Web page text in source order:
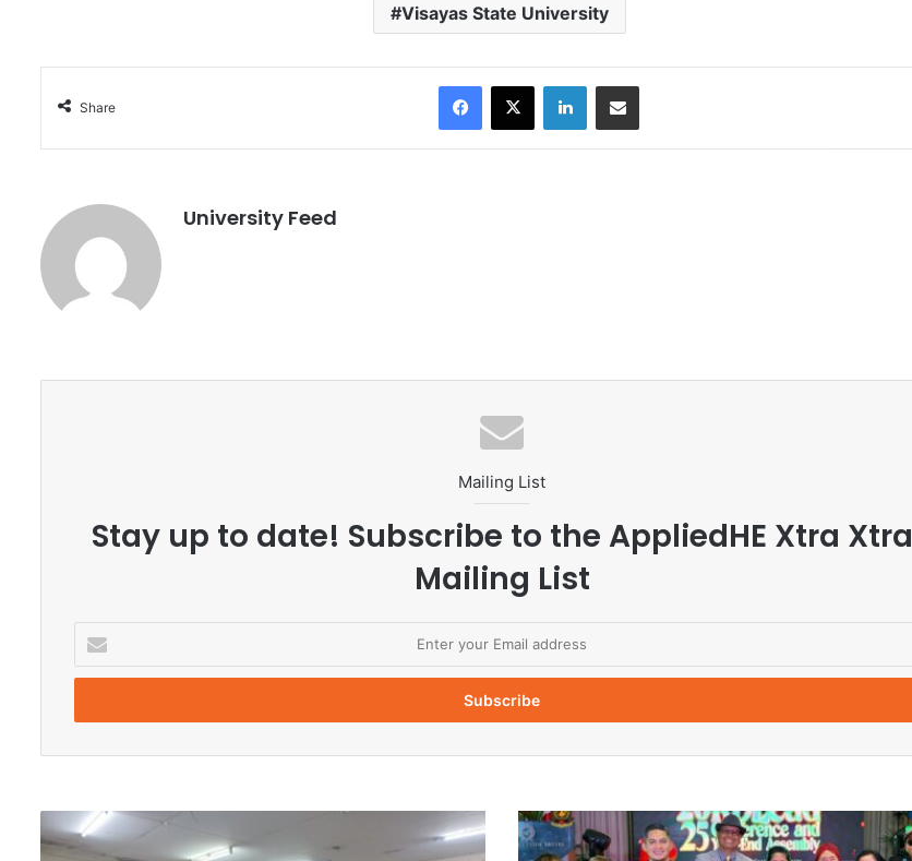
Visayas State University
Share
X LinkedIn
University Feed
Mailing List
Stay up to date! Subscribe to the AppliedHE Xtra Xtra
Mailing List
t
r
r
E
n
M
i